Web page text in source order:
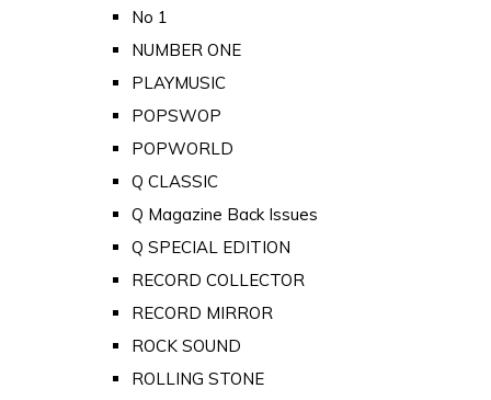
No 1
NUMBER ONE
PLAYMUSIC
POPSWOP
POPWORLD
Q CLASSIC
Q Magazine Back Issues
Q SPECIAL EDITION
RECORD COLLECTOR
RECORD MIRROR
ROCK SOUND
ROLLING STONE